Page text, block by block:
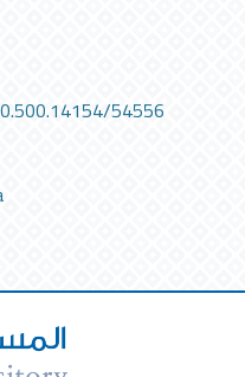
54556